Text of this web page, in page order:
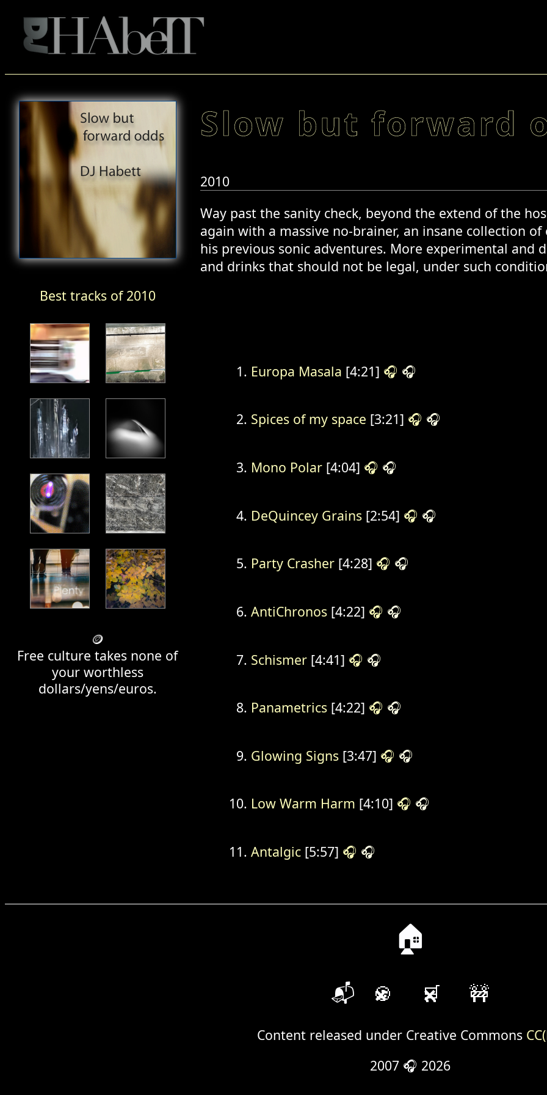
Best tracks of 2010
🪙
Free culture takes none of
your worthless
dollars/yens/euros.
Slow but forward
2010
Way past the sanity check, beyond the extend of the
again with a massive no-brainer, an insane collection
his previous sonic adventures. More experimental and
and drinks that should not be legal, under such
Europa Masala [4:21] 🎧 🎧
Spices of my space [3:21] 🎧 🎧
Mono Polar[4:04] 🎧 🎧
DeQuincey Grains[2:54] 🎧 🎧
Party Crasher[4:28] 🎧 🎧
AntiChronos[4:22] 🎧 🎧
Schismer[4:41] 🎧 🎧
Panametrics[4:22] 🎧 🎧
Glowing Signs[3:47] 🎧 🎧
Low Warm Harm [4:10] 🎧 🎧
Antalgic[5:57] 🎧 🎧
🏠
📬 🍪 🛒 🚧
Content released under Creative Commons
2007 🎧 2026